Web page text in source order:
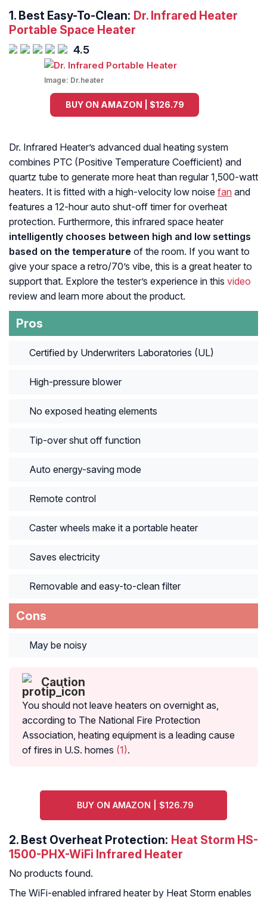
1. Best Easy-To-Clean: Dr. Infrared Heater
Portable Space Heater
4.5
Image: Dr.heater
BUY ON AMAZON | $126.79
Dr. Infrared Heater’s advanced dual heating system
combines PTC (Positive Temperature Coefficient) and
quartz tube to generate more heat than regular 1,500-watt
heaters. It is fitted with a high-velocity low noise fan and
features a 12-hour auto shut-off timer for overheat
protection. Furthermore, this infrared space heater
intelligently chooses between high and low settings
based on the temperature of the room. If you want to
give your space a retro/70’s vibe, this is a great heater to
support that. Explore the tester’s experience in this video
review and learn more about the product.
Pros
Certified by Underwriters Laboratories (UL)
High-pressure blower
No exposed heating elements
Tip-over shut off function
Auto energy-saving mode
Remote control
Caster wheels make it a portable heater
Saves electricity
Removable and easy-to-clean filter
Cons
May be noisy
Caution
You should not leave heaters on overnight as,
according to The National Fire Protection
Association, heating equipment is a leading cause
of fires in U.S. homes (1).
BUY ON AMAZON | $126.79
2. Best Overheat Protection: Heat Storm HS-
1500-PHX-WiFi Infrared Heater
No products found.
The WiFi-enabled infrared heater by Heat Storm enables